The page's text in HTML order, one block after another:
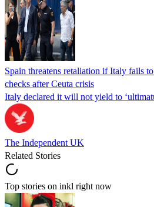
Spain threatens retaliation if Italy fails
checks after Ceuta crisis
Italy declared it will not yield to
The Independent UK
Related Stories
Top stories on inkl right now